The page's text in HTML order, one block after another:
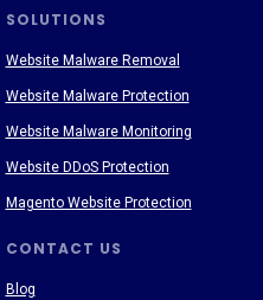
SOLUTIONS
CONTACT US
Blog
Website Malware Removal
Website Malware Protection
Website Malware Monitoring
Website DDoS Protection
Magento Website Protection